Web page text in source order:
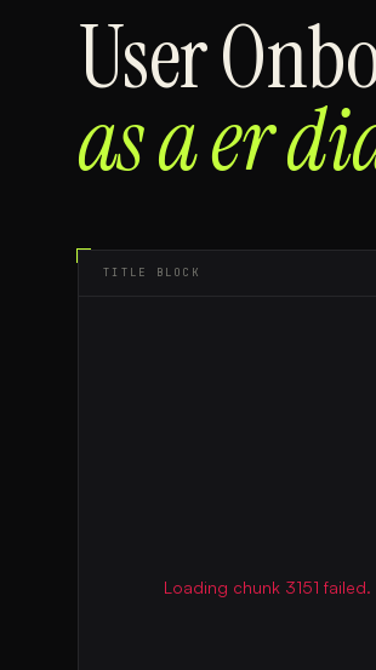
User
as aer
TITLE BLOCK
Loading chunk 3151